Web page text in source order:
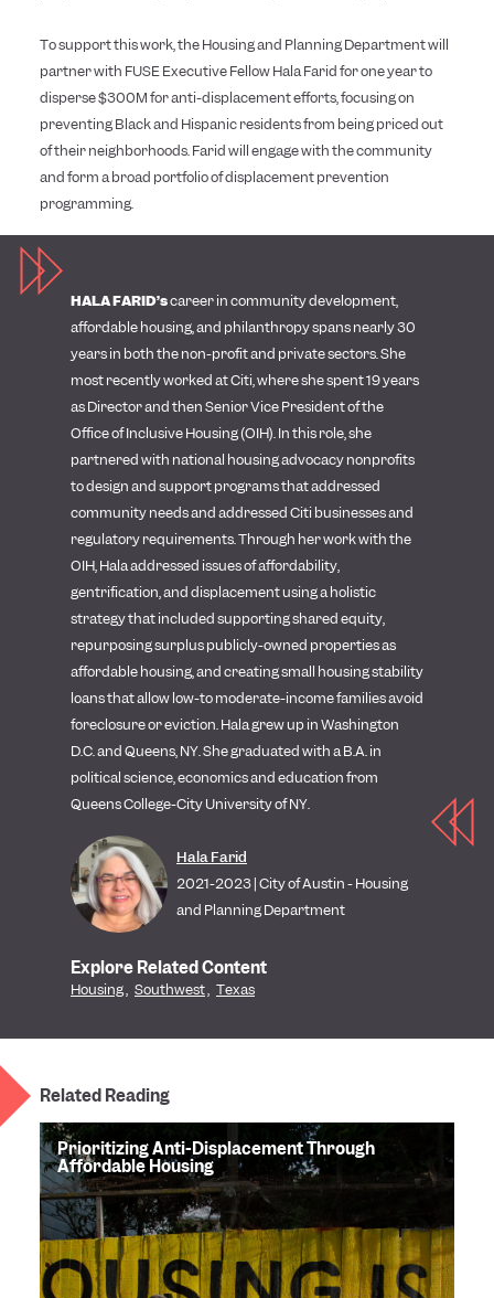
To support this work, the Housing and Planning Department will
partner with FUSE Executive Fellow Hala Farid for one year to
disperse $300M for anti-displacement efforts, focusing on
preventing Black and Hispanic residents from being priced out
of their neighborhoods. Farid will engage with the community
and form a broad portfolio of displacement prevention
programming.
HALA FARID’scareer in community development,
affordable housing, and philanthropy spans nearly 30
years in both the non-profit and private sectors. She
most recently worked at Citi, where she spent 19 years
as Director and then Senior Vice President of the
Office of Inclusive Housing (OIH). In this role, she
partnered with national housing advocacy nonprofits
to design and support programs that addressed
community needs and addressed Citi businesses and
regulatory requirements. Through her work with the
OIH, Hala addressed issues of affordability,
gentrification, and displacement using a holistic
strategy that included supporting shared equity,
repurposing surplus publicly-owned properties as
affordable housing, and creating small housing stability
loans that allow low-to moderate-income families avoid
foreclosure or eviction.Hala grew up in Washington
D.C. and Queens, NY. She graduated with a B.A. in
political science, economics and education from
Queens College-City University of NY.
Hala Farid
2021-2023 | City of Austin - Housing
and Planning Department
Explore Related Content
Housing, Southwest, Texas
Related Reading
Prioritizing Anti-Displacement Through
Affordable Housing